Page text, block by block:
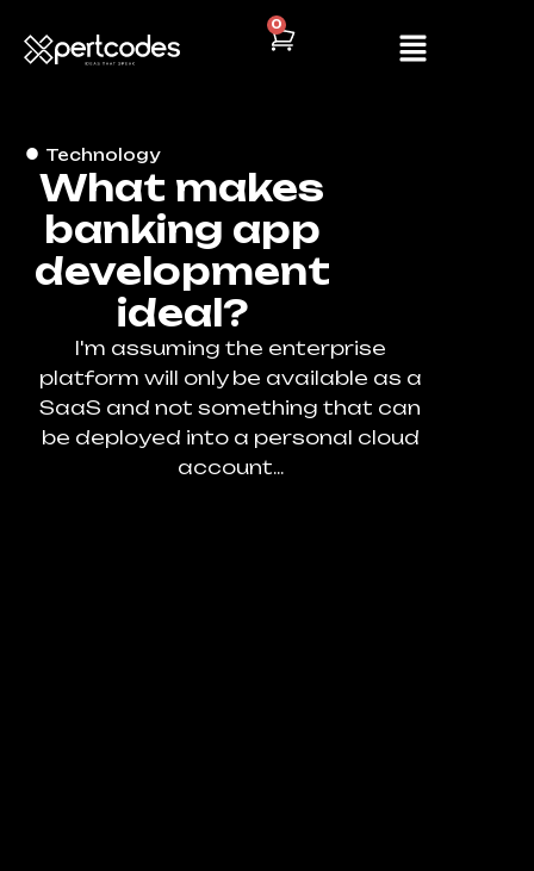
0
Technology
What makes
banking app
development
ideal?
I'm assuming the enterprise
platform will only be available as a
SaaS and not something that can
be deployed into a personal cloud
account...